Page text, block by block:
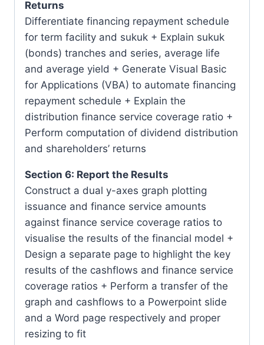
Returns
Differentiate financing repayment schedule
for term facility and sukuk + Explain sukuk
(bonds) tranches and series, average life
and average yield + Generate Visual Basic
for Applications (VBA) to automate financing
repayment schedule + Explain the
distribution finance service coverage ratio +
Perform computation of dividend distribution
and shareholders’ returns
Section 6: Report the Results
Construct a dual y-axes graph plotting
issuance and finance service amounts
against finance service coverage ratios to
visualise the results of the financial model +
Design a separate page to highlight the key
results of the cashflows and finance service
coverage ratios + Perform a transfer of the
graph and cashflows to a Powerpoint slide
and a Word page respectively and proper
resizing to fit